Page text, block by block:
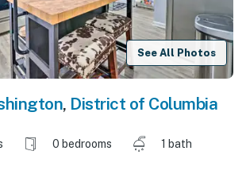
See All Photos
, District of Columbia
0 bedrooms
1 bath